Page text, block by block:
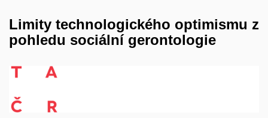
Limity technologického optimismu z
pohledu sociální gerontologie